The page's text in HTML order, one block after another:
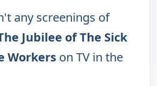
any screenings of
Jubilee of The Sick
Workers on TV in the